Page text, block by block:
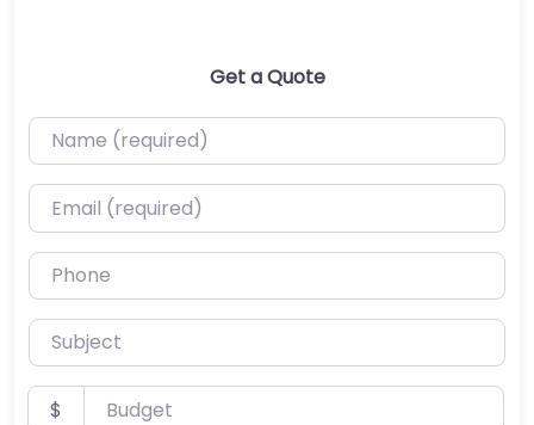
Get a Quote
Name (required)
Email (required)
Phone
Subject
Budget
$